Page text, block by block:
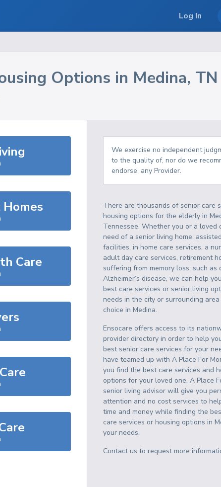
Options in Medina, TN
Care
We exercise no independent
to the quality of, nor do we
endorse, any Provider.
There are thousands of senior care
housing options for the elderly in
Tennessee. Whether you or a loved
need of a senior living home,
facilities, in home care services, a
adult day care services, retirement
suffering from memory loss, such as
Alzheimer’s disease, we can help
best care services or senior living
needs in the city or surrounding
choice inMedina.
Ensocare offers access to its
provider directory in order to help
best senior care services for your
have teamed up with A Place For
you find the best care services and
options for your loved one. A Place
senior living advisor will give you
attention and no cost services to
time and money while finding the
care services or housing options in
your needs.
Contact us to request more
Log In